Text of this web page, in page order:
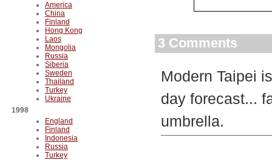
America
China
Finland
Hong Kong
Laos
Mongolia
Russia
Siberia
Sweden
Thailand
Turkey
Ukraine
1998
England
Finland
Indonesia
Russia
Turkey
3 Comments
Modern Taipei
day forecast...
umbrella.